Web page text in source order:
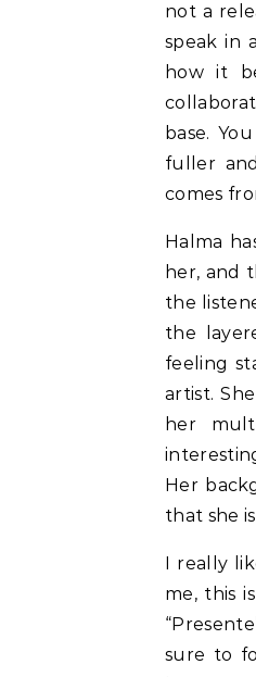
not a
speak in
how it
base.
fuller
comes
Halma
her, and
the
the
feeling
artist.
her
Her
that she
I really
me, this
sure to